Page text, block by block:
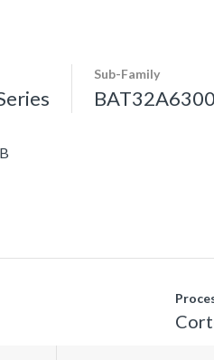
Sub-Family
BAT32A6300